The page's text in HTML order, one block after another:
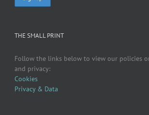
THE SMALL PRINT
Follow the links below to view our policies
and privacy:
Cookies
Privacy & Data